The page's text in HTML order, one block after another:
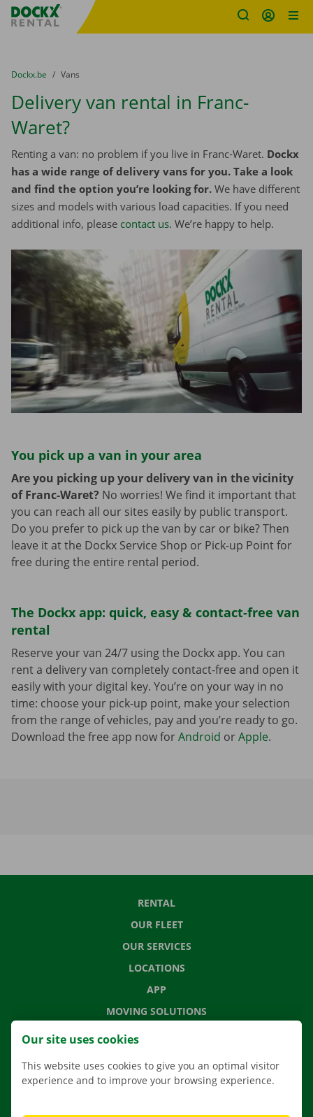
Fratello DEMO
You are here:
from
Dockx.be to
Vans
Delivery van rental in Franc-
Waret?
Renting a van: no problem if you live in Franc-Waret. Dockx
has a wide range of delivery vans for you. Take a look
and find the option you’re looking for. We have different
sizes and models with various load capacities. If you need
additional info, please contact us. We’re happy to help.
You pick up a van in your area
Are you picking up your delivery van in the vicinity
of Franc-Waret? No worries! We find it important that
you can reach all our sites easily by public transport.
Do you prefer to pick up the van by car or bike? Then
leave it at the Dockx Service Shop or Pick-up Point for
free during the entire rental period.
The Dockx app: quick, easy & contact-free van
rental
Reserve your van 24/7 using the Dockx app. You can
rent a delivery van completely contact-free and open it
easily with your digital key. You’re on your way in no
time: choose your pick-up point, make your selection
from the range of vehicles, pay and you’re ready to go.
Download the free app now forAndroid orApple.
RENTAL
OUR FLEET
OUR SERVICES
LOCATIONS
APP
MOVING SOLUTIONS
CONTACT US
Our site uses cookies
This website uses cookies to give you an optimal visitor
experience and to improve your browsing experience.